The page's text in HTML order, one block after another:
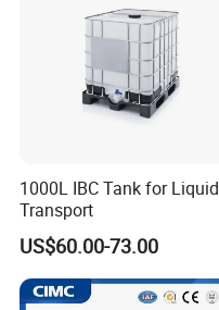
1000L IBC Tank for Liquid
Transport
US$60.00-73.00